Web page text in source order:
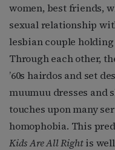
women, best friends,
sexual relationship
lesbian couple
Through each other,
’60s hairdos and set
muumuu dresses and
touches upon many
homophobia. This
Kids Are All Rightis well